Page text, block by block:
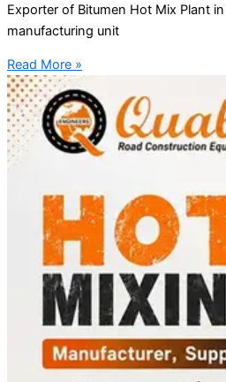
Exporter of Bitumen Hot Mix Plant
manufacturing unit
Read More »